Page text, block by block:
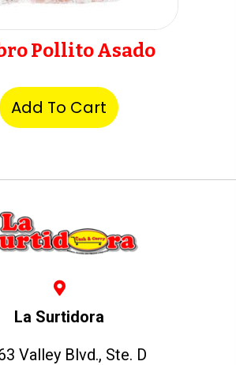
Pollito Asado
Add To Cart
La Surtidora
Valley Blvd., Ste. D